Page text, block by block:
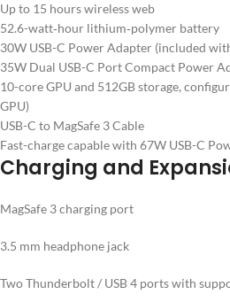
Up to 15 hours wireless web
52.6-watt‑hour lithium‑polymer battery
30W USB-C Power Adapter (included
35W Dual USB-C Port Compact Power
10-core GPU and 512GB storage,
GPU)
USB-C to MagSafe 3 Cable
Fast-charge capable with 67W USB-C
Charging and
MagSafe 3 charging port
3.5 mm headphone jack
Two Thunderbolt / USB 4 ports with